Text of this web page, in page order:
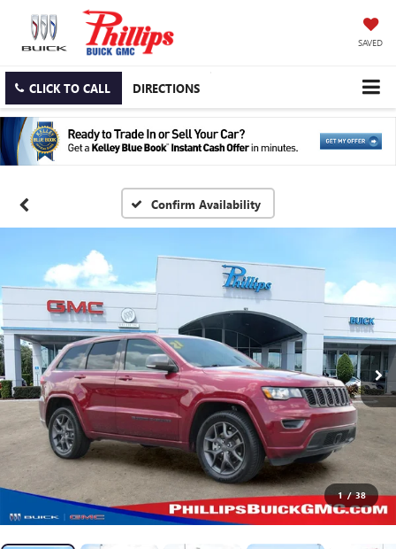
SAVED
CLICK TO CALL DIRECTIONS
Confirm Availability
1 / 38